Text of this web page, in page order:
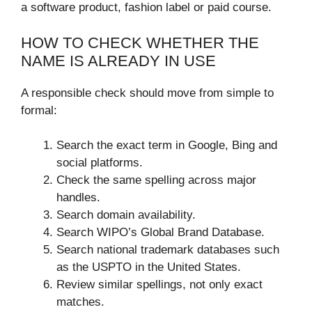
a software product, fashion label or paid course.
HOW TO CHECK WHETHER THE
NAME IS ALREADY IN USE
A responsible check should move from simple to
formal:
Search the exact term in Google, Bing and
social platforms.
Check the same spelling across major
handles.
Search domain availability.
Search WIPO’s Global Brand Database.
Search national trademark databases such
as the USPTO in the United States.
Review similar spellings, not only exact
matches.